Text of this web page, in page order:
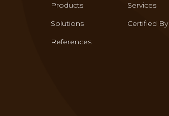
Products
Services
Solutions
Certified By
References